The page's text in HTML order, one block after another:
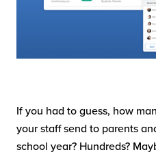
If you had to guess, how
your staff send to parents
school year? Hundreds?